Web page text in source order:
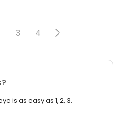
3 4
is as easy as 1, 2, 3.